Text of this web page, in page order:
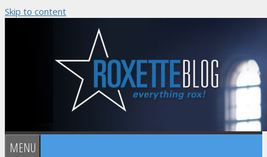
Skip to content
MENU